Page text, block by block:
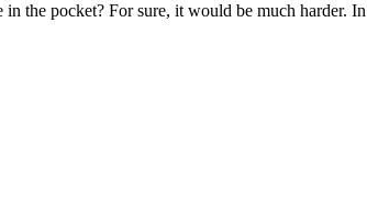
pocket? For sure, it would be much harder.